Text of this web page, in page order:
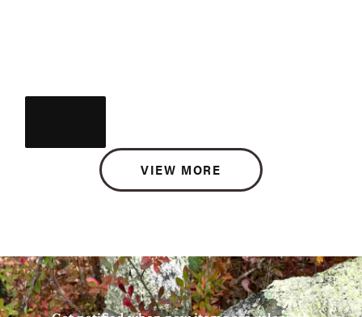
VIEW MORE